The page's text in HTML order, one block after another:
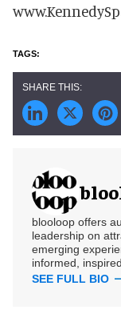
blooloop offers
leadership on
emerging
informed,
SEE FULL BIO